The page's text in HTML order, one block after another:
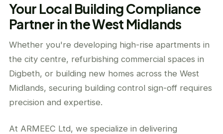
Your Local Building Compliance
Partner in the West Midlands
Whether you're developing high-rise apartments in
the city centre, refurbishing commercial spaces in
Digbeth, or building new homes across the West
Midlands, securing building control sign-off requires
precision and expertise.
At ARMEEC Ltd, we specialize in delivering